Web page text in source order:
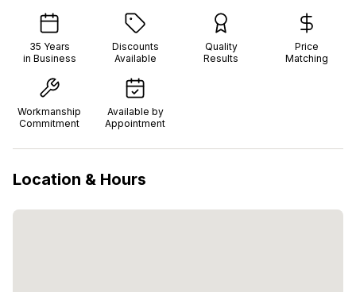
35 Years
in Business
Discounts
Available
Quality
Results
Price
Matching
Workmanship
Commitment
Available by
Appointment
Location & Hours